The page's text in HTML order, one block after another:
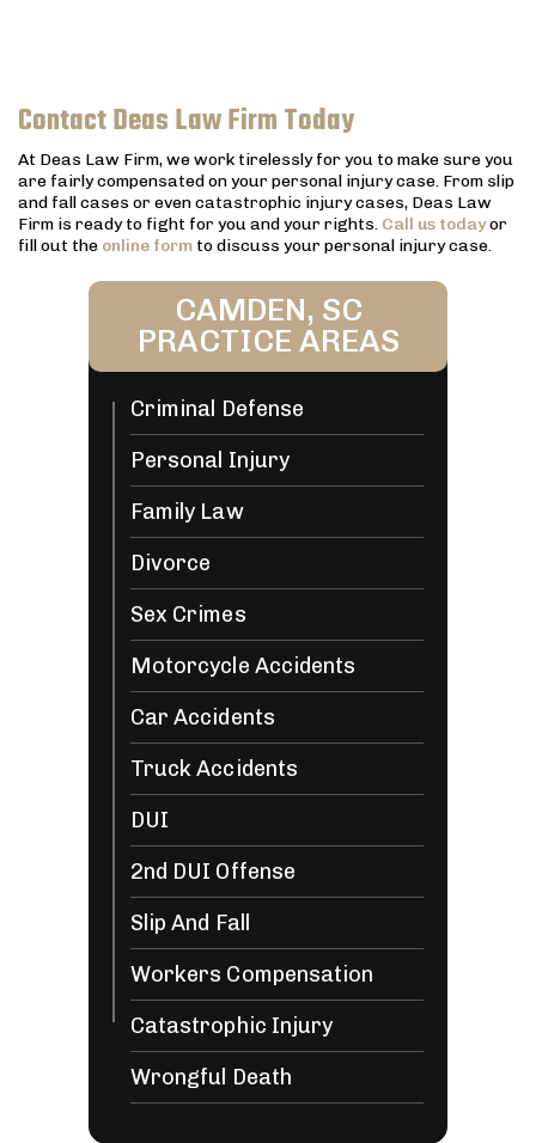
Contact Deas Law Firm Today
At Deas Law Firm, we work tirelessly for you to make sure you
are fairly compensated on your personal injury case. From slip
and fall cases or even catastrophic injury cases, Deas Law
Firm is ready to fight for you and your rights. Call us todayor
fill out the online form to discuss your personal injury case.
CAMDEN, SC
PRACTICE AREAS
Criminal Defense
Personal Injury
Family Law
Divorce
Sex Crimes
Motorcycle Accidents
Car Accidents
Truck Accidents
DUI
2nd DUI Offense
Slip And Fall
Workers Compensation
Catastrophic Injury
Wrongful Death